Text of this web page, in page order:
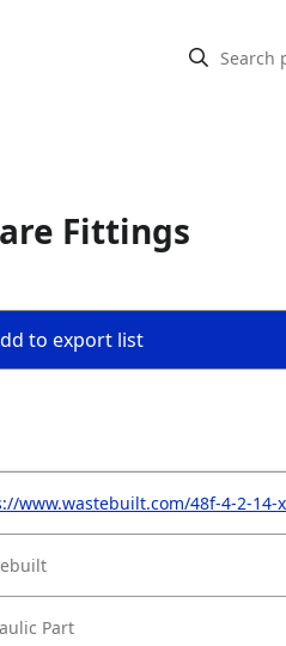
Fittings
to export list
www.wastebuilt.com/48f-4-2-
Part